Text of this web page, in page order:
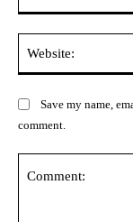
Save my name,
comment.